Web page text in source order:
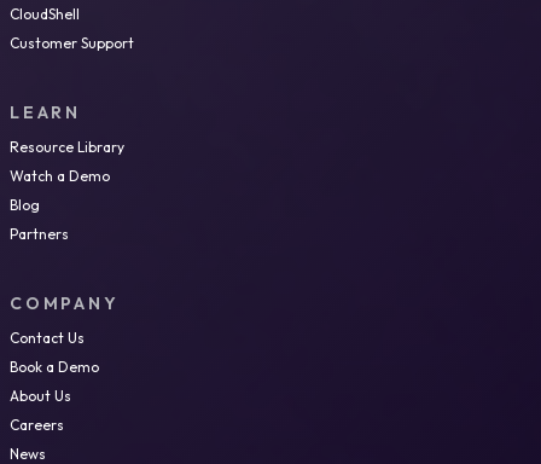
CloudShell
Customer Support
LEARN
Resource Library
Watch a Demo
Blog
Partners
COMPANY
Contact Us
Book a Demo
About Us
Careers
News